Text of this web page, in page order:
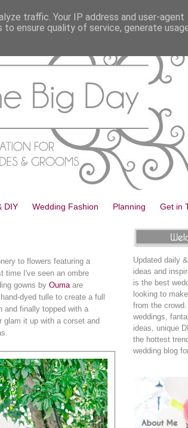
DIY Wedding Fashion Planning Get in
to flowers featuring a
time I've seen an ombre
gowns by Oumaare
dyed tulle to create a full
and finally topped with a
glam it up with a corset and
Updated daily
ideas and
is the best
looking to
from the
weddings,
ideas, unique
the hottest
wedding blog
traffic. Your IP address and user-agent
ensure quality of service, generate